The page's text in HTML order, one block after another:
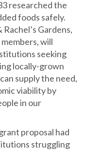
researched the
foods safely.
Gardens,
will
seeking
locally-grown
supply the need,
viability by
in our
proposal had
struggling